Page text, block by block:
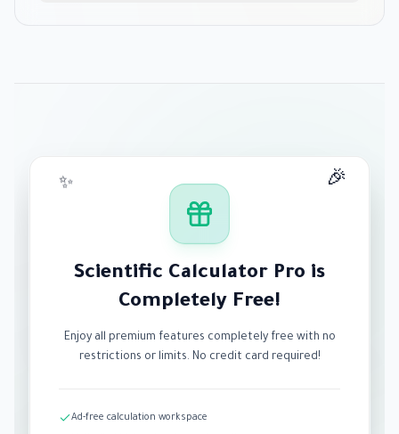
🎉
✨
Scientific Calculator Pro is
Completely Free!
Enjoy all premium features completely free with no
restrictions or limits. No credit card required!
Ad-free calculation workspace